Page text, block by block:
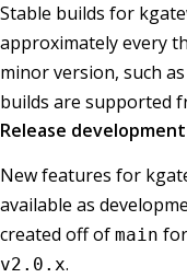
Stable builds for
approximately every
minor version, such
builds are supported
Release development
New features for
available as
created off of main
v2.0.x.